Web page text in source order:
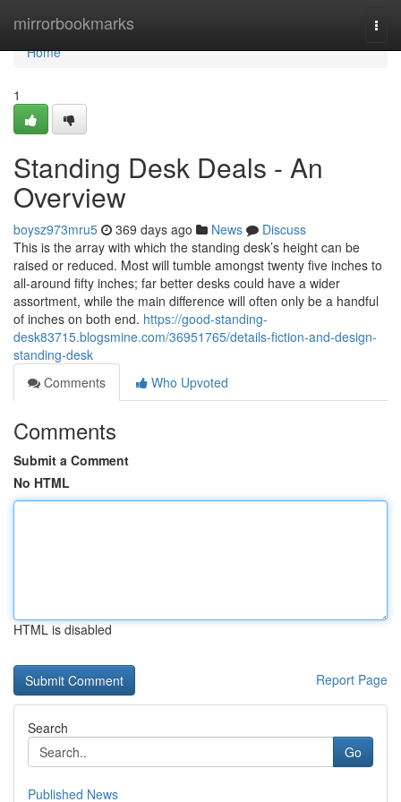
mirrorbookmarks
Home
Home
1
Standing Desk Deals - An
Overview
boysz973mru5 369 days ago News
Discuss
This is the array with which the standing desk’s height can be
raised or reduced. Most will tumble amongst twenty five inches to
all-around fifty inches; far better desks could have a wider
assortment, while the main difference will often only be a handful
of inches on both end. https://good-standing-
desk83715.blogsmine.com/36951765/details-fiction-and-design-
standing-desk
Comments
Who Upvoted
Comments
Submit a Comment
No HTML
HTML is disabled
Report Page
Search
Go
Published News